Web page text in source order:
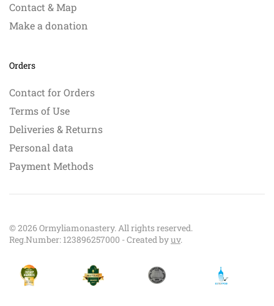
Contact & Map
Make a donation
Orders
Contact for Orders
Terms of Use
Deliveries & Returns
Personal data
Payment Methods
©2026Ormyliamonastery. All rights reserved.
Reg.Number: 123896257000 - Created byuv.